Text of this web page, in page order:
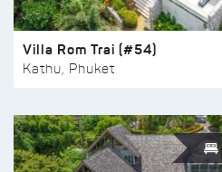
Villa Rom Trai (#54)
Kathu, Phuket